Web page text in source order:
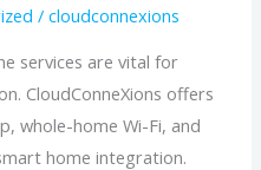
/cloudconnexions
services are vital for
CloudConneXions offers
whole-home Wi-Fi, and
home integration.